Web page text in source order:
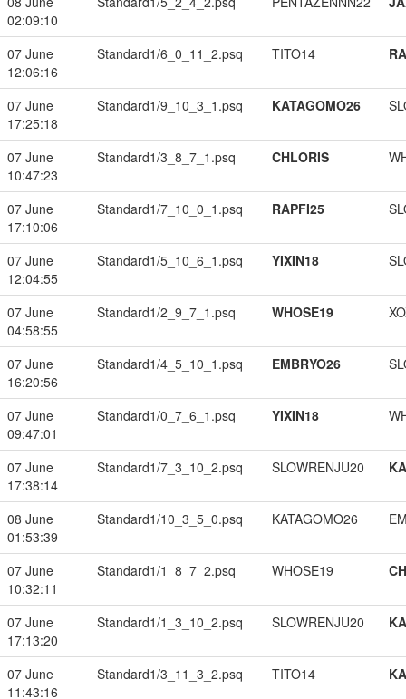
02:09:10
07 June
12:06:16
Standard1/6_0_11_2.psq TITO14
07 June
17:25:18
Standard1/9_10_3_1.psq KATAGOMO26
07 June
10:47:23
Standard1/3_8_7_1.psq CHLORIS
07 June
17:10:06
Standard1/7_10_0_1.psq RAPFI25
07 June
12:04:55
Standard1/5_10_6_1.psq YIXIN18
07 June
04:58:55
Standard1/2_9_7_1.psq WHOSE19
07 June
16:20:56
Standard1/4_5_10_1.psq EMBRYO26
07 June
09:47:01
Standard1/0_7_6_1.psq YIXIN18
07 June
17:38:14
Standard1/7_3_10_2.psq SLOWRENJU20
08 June
01:53:39
Standard1/10_3_5_0.psq KATAGOMO26
07 June
10:32:11
Standard1/1_8_7_2.psq WHOSE19
07 June
17:13:20
Standard1/1_3_10_2.psq SLOWRENJU20
07 June
11:43:16
Standard1/3_11_3_2.psq TITO14